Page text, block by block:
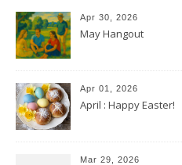
Apr 30, 2026
May Hangout
Apr 01, 2026
April : Happy Easter!
Mar 29, 2026